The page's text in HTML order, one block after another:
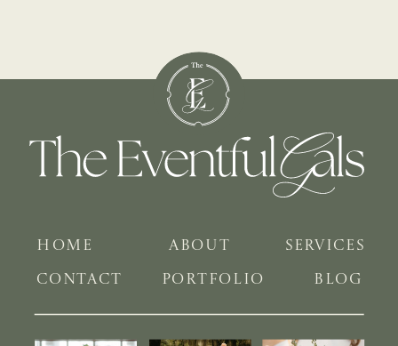
BLOG
PORTFOLIO
SERVICES
ABOUT
HOME
CONTACT